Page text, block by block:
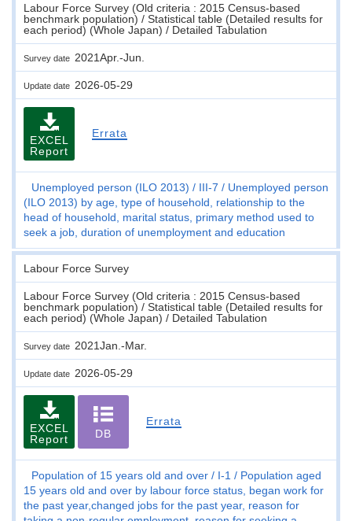
Labour Force Survey (Old criteria : 2015 Census-based
benchmark population) / Statistical table (Detailed results for
each period) (Whole Japan) / Detailed Tabulation
Survey date 2021Apr.-Jun.
Update date 2026-05-29
EXCEL
Report
Errata
Unemployed person (ILO 2013) III-7
Unemployed person
(ILO 2013) by age, type of household, relationship to the
head of household, marital status, primary method used to
seek a job, duration of unemployment and education
Labour Force Survey
Labour Force Survey (Old criteria : 2015 Census-based
benchmark population) / Statistical table (Detailed results for
each period) (Whole Japan) / Detailed Tabulation
Survey date 2021Jan.-Mar.
Update date 2026-05-29
EXCEL
Report
DB
Errata
Population of 15 years old and over I-1
Population aged
15 years old and over by labour force status, began work for
the past year,changed jobs for the past year, reason for